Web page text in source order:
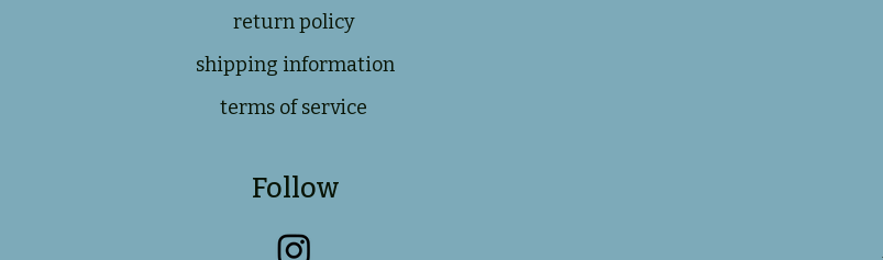
return policy
shipping information
terms of service
Follow